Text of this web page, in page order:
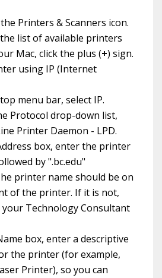
Printers & Scanners icon.
list of available printers
Mac, click the plus (+) sign.
using IP (Internet
menu bar, select IP.
Protocol drop-down list,
Printer Daemon - LPD.
box, enter the printer
by ".bc.edu"
printer name should be on
of the printer. If it is not,
your Technology Consultant
box, enter a descriptive
the printer (for example,
Printer), so you can